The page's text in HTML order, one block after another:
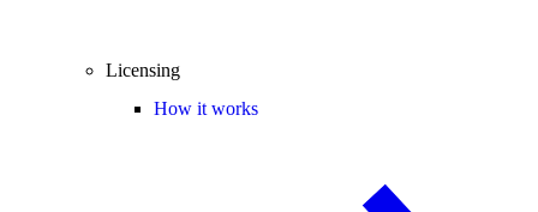
Licensing
How it works